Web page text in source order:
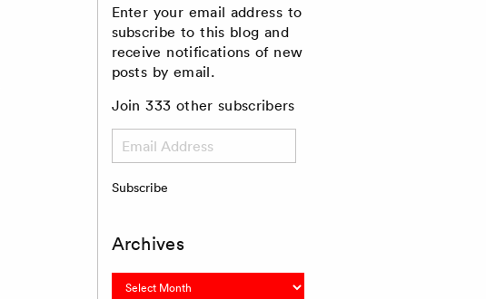
Enter your email address to
subscribe to this blog and
receive notifications of new
posts by email.
Join 333 other subscribers
Address
Subscribe
Archives
Archives